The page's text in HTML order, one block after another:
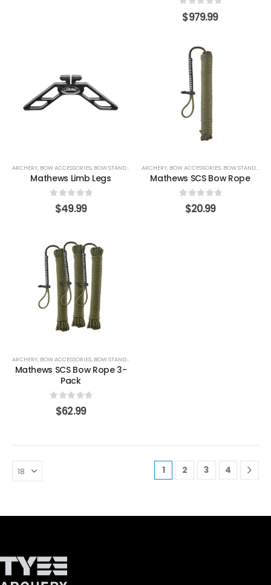
0out of 5
$979.99
ARCHERY, BOW ACCESSORIES, BOW STANDS & HOLDERS
Mathews Limb Legs
out of 5
$49.99
ARCHERY, BOW ACCESSORIES, BOW STANDS & HOLDERS
Mathews SCS Bow Rope
out of 5
$20.99
ARCHERY, BOW ACCESSORIES, BOW STANDS & HOLDERS
Mathews SCS Bow Rope 3-
Pack
out of 5
$62.99
1 2 3 4